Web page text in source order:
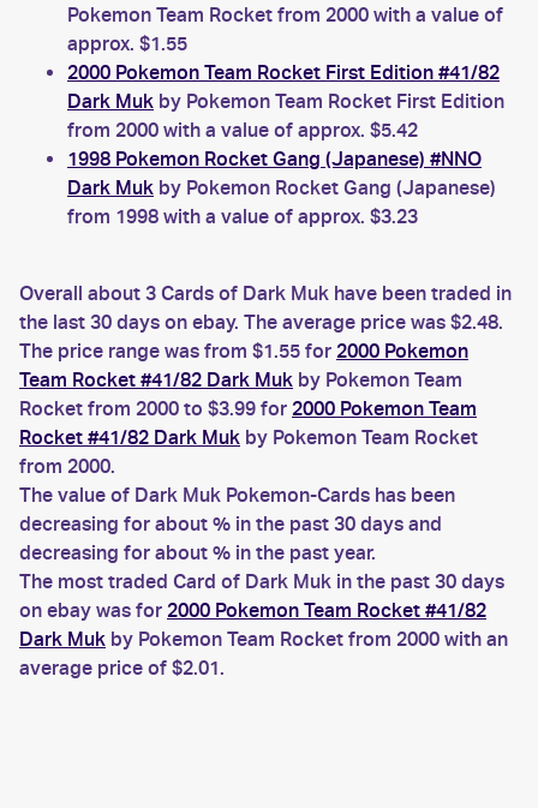
Pokemon Team Rocket from 2000 with a value of
approx. $1.55
2000 Pokemon Team Rocket First Edition #41/82
Dark Muk by Pokemon Team Rocket First Edition
from 2000 with a value of approx. $5.42
1998 Pokemon Rocket Gang (Japanese) #NNO
Dark Muk by Pokemon Rocket Gang (Japanese)
from 1998 with a value of approx. $3.23
Overall about 3 Cards of Dark Muk have been traded in
the last 30 days on ebay. The average price was $2.48.
The price range was from $1.55 for 2000 Pokemon
Team Rocket #41/82 Dark Muk by Pokemon Team
Rocket from 2000 to $3.99 for 2000 Pokemon Team
Rocket #41/82 Dark Muk by Pokemon Team Rocket
from 2000.
The value of Dark Muk Pokemon-Cards has been
decreasing for about % in the past 30 days and
decreasing for about % in the past year.
The most traded Card of Dark Muk in the past 30 days
on ebay was for 2000 Pokemon Team Rocket #41/82
Dark Muk by Pokemon Team Rocket from 2000 with an
average price of $2.01.